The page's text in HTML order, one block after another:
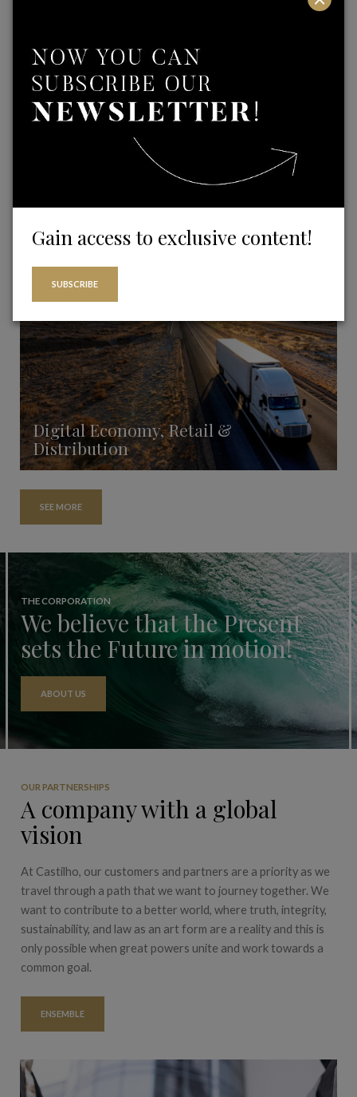
Real Estate and Building sector
Investment Funds
Digital Economy, Retail &
Distribution
SEE MORE
THE CORPORATION
We believe that the Present
sets the Future in motion!
ABOUT US
OUR PARTNERSHIPS
A company with a global
vision
At Castilho, our customers and partners are a priority as we
travel through a path that we want to journey together. We
want to contribute to a better world, where truth, integrity,
sustainability, and law as an art form are a reality and this is
only possible when great powers unite and work towards a
common goal.
ENSEMBLE
Gain access to exclusive content!
SUBSCRIBE